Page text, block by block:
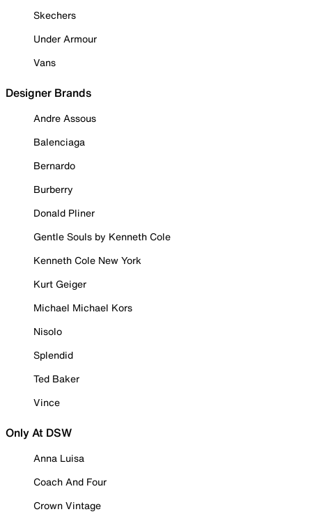
Skechers
Under Armour
Vans
Designer Brands
Andre Assous
Balenciaga
Bernardo
Burberry
Donald Pliner
Gentle Souls by Kenneth Cole
Kenneth Cole New York
Kurt Geiger
Michael Michael Kors
Nisolo
Splendid
Ted Baker
Vince
Only At DSW
Anna Luisa
Coach And Four
Crown Vintage